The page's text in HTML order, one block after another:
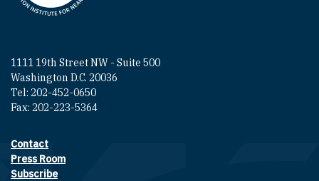
1111 19th Street NW - Suite 500
Washington D.C. 20036
Tel: 202-452-0650
Fax: 202-223-5364
Footer contact links
Contact
Press Room
Subscribe